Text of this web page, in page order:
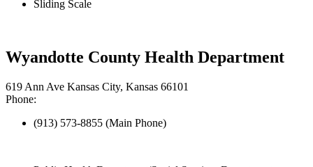
Sliding Scale
Wyandotte County Health Department
619 Ann Ave Kansas City, Kansas 66101
Phone:
(913) 573-8855 (Main Phone)